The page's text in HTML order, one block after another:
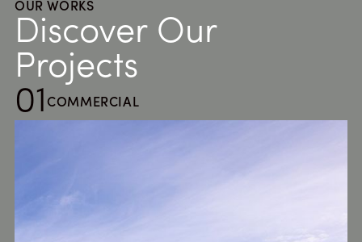
OUR WORKS
Discover Our
Projects
01 COMMERCIAL